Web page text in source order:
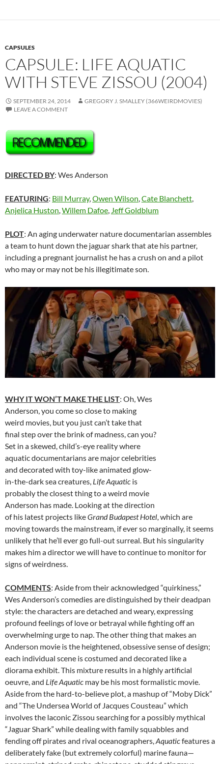
CAPSULES
CAPSULE: LIFE AQUATIC
WITH STEVE ZISSOU (2004)
SEPTEMBER 24, 2014
GREGORY J. SMALLEY (366WEIRDMOVIES)
LEAVE A COMMENT
DIRECTED BY: Wes Anderson
FEATURING: Bill Murray,Owen Wilson,Cate Blanchett,
Anjelica Huston,Willem Dafoe, Jeff Goldblum
PLOT: An aging underwater nature documentarian assembles
a team to hunt down the jaguar shark that ate his partner,
including a pregnant journalist he has a crush on and a pilot
who may or may not be his illegitimate son.
WHY IT WON’T MAKE THE LIST: Oh, Wes
Anderson, you come so close to making
weird movies, but you just can’t take that
final step over the brink of madness, can you?
Set in a skewed, child’s-eye reality where
aquatic documentarians are major celebrities
and decorated with toy-like animated glow-
in-the-dark sea creatures, Life Aquatic is
probably the closest thing to a weird movie
Anderson has made. Looking at the direction
of his latest projects likeGrand Budapest Hotel, which are
moving towards the mainstream, if ever so marginally, it seems
unlikely that he’ll ever go full-out surreal. But his singularity
makes him a director we will have to continue to monitor for
signs of weirdness.
COMMENTS: Aside from their acknowledged “quirkiness,”
Wes Anderson’s comedies are distinguished by their deadpan
style: the characters are detached and weary, expressing
profound feelings of love or betrayal while fighting off an
overwhelming urge to nap. The other thing that makes an
Anderson movie is the heightened, obsessive sense of design;
each individual scene is costumed and decorated like a
diorama exhibit. This mixture results in a highly artificial
oeuvre, and Life Aquatic may be his most formalistic movie.
Aside from the hard-to-believe plot, a mashup of “Moby Dick”
and “The Undersea World of Jacques Cousteau” which
involves the laconic Zissou searching for a possibly mythical
“Jaguar Shark” while dealing with family squabbles and
fending off pirates and rival oceanographers,Aquaticfeatures a
deliberately fake (but extremely colorful) marine fauna—